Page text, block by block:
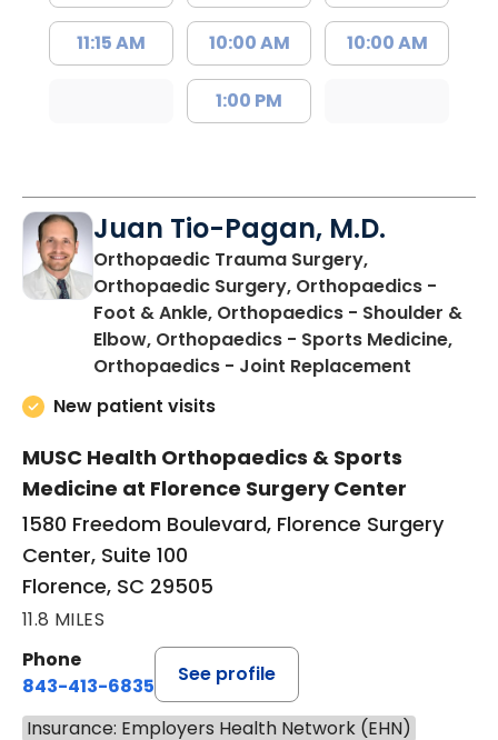
11:15 AM 10:00 AM
1:00 PM
10:00 AM
Juan Tio-Pagan, M.D.
Orthopaedic Trauma Surgery,
Orthopaedic Surgery, Orthopaedics -
Foot & Ankle, Orthopaedics - Shoulder &
Elbow, Orthopaedics - Sports Medicine,
Orthopaedics - Joint Replacement
New patient visits
MUSC Health Orthopaedics & Sports
Medicine at Florence Surgery Center
1580 Freedom Boulevard, Florence Surgery
Center, Suite 100
Florence, SC 29505
11.8 MILES
Phone
843-413-6835
See profile
Insurance: Employers Health Network (EHN)